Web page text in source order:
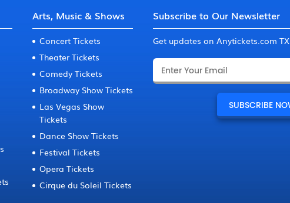
Arts, Music & Shows
Concert Tickets
Theater Tickets
Comedy Tickets
Broadway Show Tickets
Las Vegas Show
Tickets
Dance Show Tickets
Festival Tickets
Opera Tickets
Cirque du Soleil Tickets
Subscribe to Our Newsletter
Get updates on Anytickets.com TX